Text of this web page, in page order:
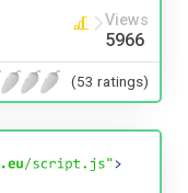
Views
5966
(53 ratings)